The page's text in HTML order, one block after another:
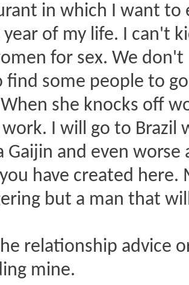
in which I want to
of my life. I can't
for sex. We
find some people to
she knocks off
I will go to Brazil
Gaijin and even
have created here.
but a man that
relationship advice
mine.